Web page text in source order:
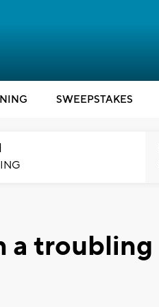
SWEEPSTAKES
a troubling